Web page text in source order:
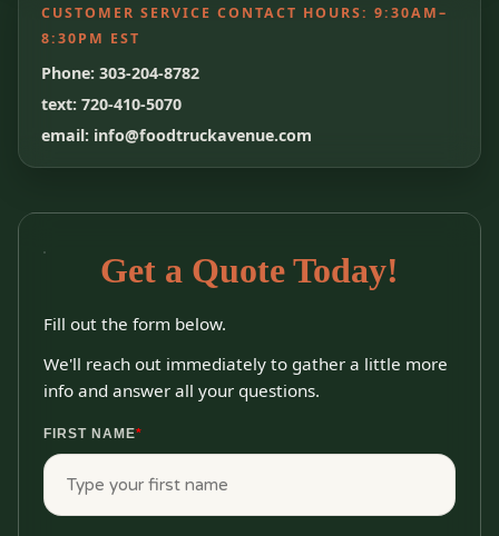
CUSTOMER SERVICE CONTACT HOURS: 9:30AM–
8:30PM EST
Phone: 303-204-8782
text: 720-410-5070
email: info@foodtruckavenue.com
Get a Quote Today!
Fill out the form below.
We'll reach out immediately to gather a little more
info and answer all your questions.
FIRST NAME*